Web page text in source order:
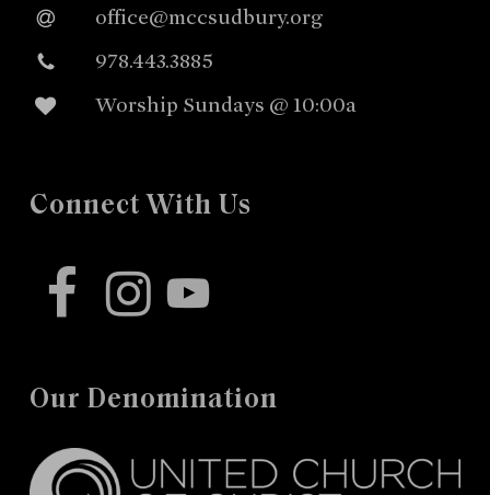
office@mccsudbury.org
978.443.3885
Worship Sundays @ 10:00a
Connect With Us
facebookinstagram
youtube
Our Denomination